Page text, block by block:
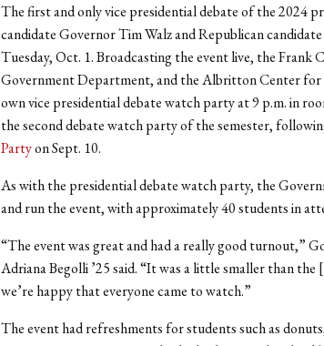
The first and only vice presidential debate of the 2024
candidate Governor Tim Walz and Republican
Tuesday, Oct. 1. Broadcasting the event live, the Frank
Government Department, and the Albritton Center for
own vice presidential debate watch party at 9 p.m. in
the second debate watch party of the semester,
Partyon Sept. 10.
As with the presidential debate watch party, the
and run the event, with approximately 40 students in
“The event was great and had a really good turnout,”
Adriana Begolli ’25 said. “It was a little smaller than
we’re happy that everyone came to watch.”
The event had refreshments for students such as